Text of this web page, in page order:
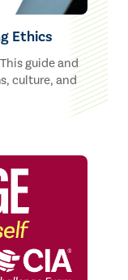
Ethics
guide and
culture, and